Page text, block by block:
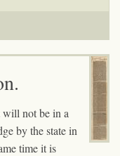
not be in a
by the state in
time it is